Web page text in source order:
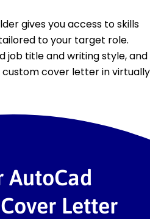
gives you access to skills
to your target role.
job title and writing style, and
custom cover letter in virtually
AutoCad
Letter